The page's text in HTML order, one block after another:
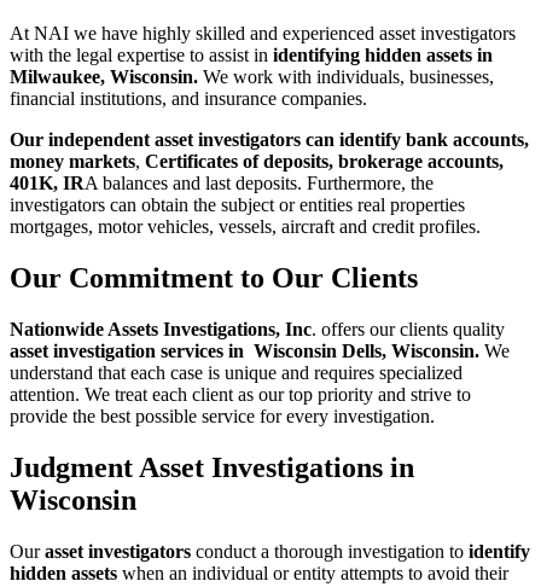
At NAI we have highly skilled and experienced asset investigators
with the legal expertise to assist in identifying hidden assets in
Milwaukee, Wisconsin. We work with individuals, businesses,
financial institutions, and insurance companies.
Our independent asset investigators can identify bank accounts,
money markets, Certificates of deposits, brokerage accounts,
401K, IRA balances and last deposits. Furthermore, the
investigators can obtain the subject or entities real properties
mortgages, motor vehicles, vessels, aircraft and credit profiles.
Our Commitment to Our Clients
Nationwide Assets Investigations, Inc. offers our clients quality
asset investigation services in Wisconsin Dells, Wisconsin. We
understand that each case is unique and requires specialized
attention. We treat each client as our top priority and strive to
provide the best possible service for every investigation.
Judgment Asset Investigations in
Wisconsin
Ourasset investigators conduct a thorough investigation to identify
hidden assets when an individual or entity attempts to avoid their